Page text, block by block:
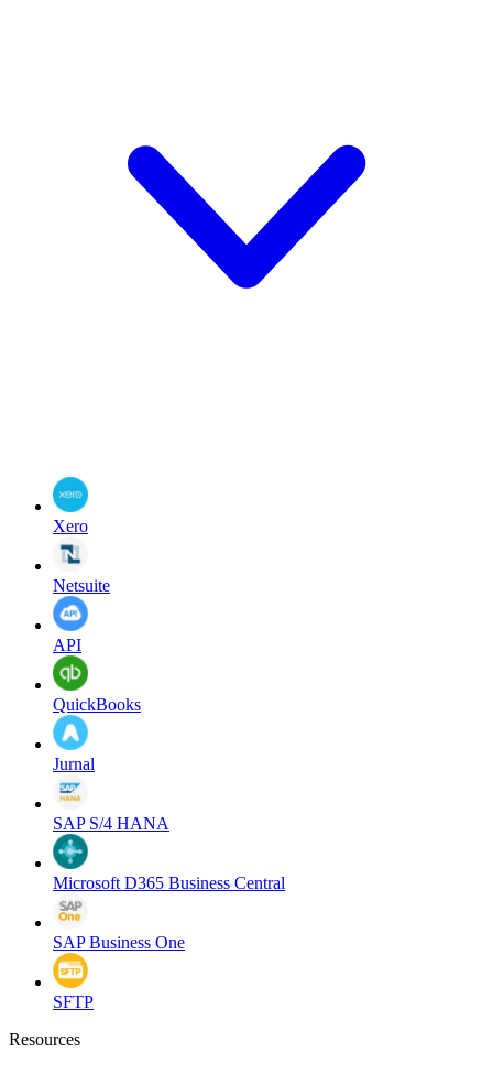
Xero
Netsuite
API
QuickBooks
Jurnal
SAP S/4 HANA
Microsoft D365 Business Central
SAP Business One
SFTP
Resources